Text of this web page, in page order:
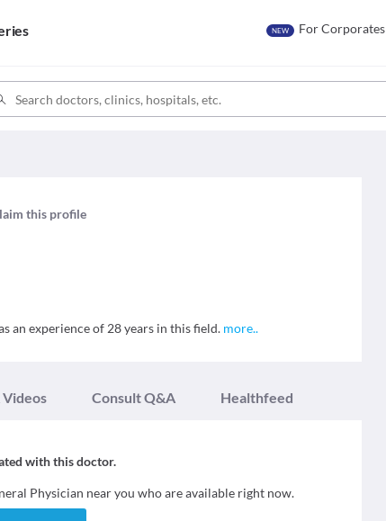
NEW For Corporates
this profile
an experience of 28 years in this field. more..
Videos Consult Q&A Healthfeed
with this doctor.
Physician near you who are available right now.